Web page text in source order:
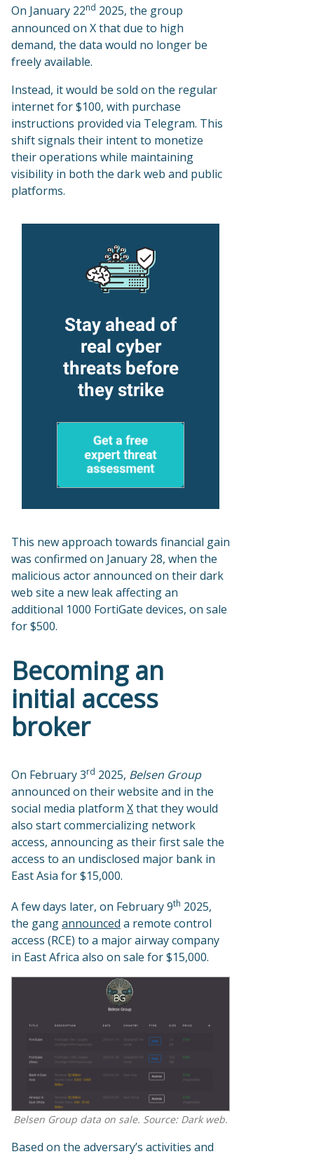
On January 22nd 2025, the group
announced on X that due to high
demand, the data would no longer be
freely available.
Instead, it would be sold on the regular
internet for $100, with purchase
instructions provided via Telegram. This
shift signals their intent to monetize
their operations while maintaining
visibility in both the dark web and public
platforms.
Stay ahead of
real cyber
threats before
they strike
This new approach towards financial gain
was confirmed on January 28, when the
malicious actor announced on their dark
web site a new leak affecting an
additional 1000 FortiGate devices, on sale
for $500.
Becoming an
initial access
broker
On February 3rd 2025, Belsen Group
announced on their website and in the
social media platform Xthat they would
also start commercializing network
access, announcing as their first sale the
access to an undisclosed major bank in
East Asia for $15,000.
A few days later, on February 9th 2025,
the gangannounced a remote control
access (RCE) to a major airway company
in East Africa also on sale for $15,000.
Belsen Group data on sale. Source: Dark web.
Based on the adversary’s activities and